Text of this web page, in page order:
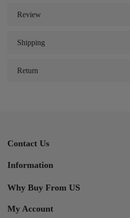
Review
Shipping
Return
Contact Us
Information
Why Buy From US
My Account